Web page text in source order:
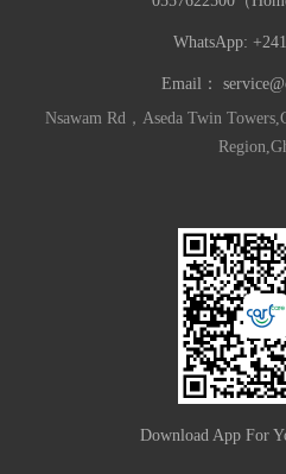
WhatsApp:
Email：
Nsawam Rd，Aseda Twin
Download App For